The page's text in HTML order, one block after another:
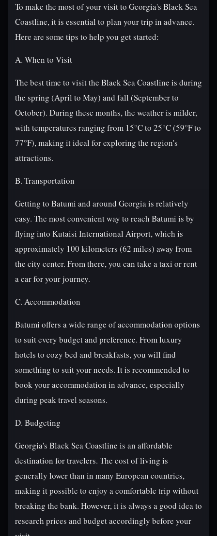
To make the most of your visit to Georgia's Black Sea
Coastline, it is essential to plan your trip in advance.
Here are some tips to help you get started:
A. When to Visit
The best time to visit the Black Sea Coastline is during
the spring (April to May) and fall (September to
October). During these months, the weather is milder,
with temperatures ranging from 15°C to 25°C (59°F to
77°F), making it ideal for exploring the region's
attractions.
B. Transportation
Getting to Batumi and around Georgia is relatively
easy. The most convenient way to reach Batumi is by
flying into Kutaisi International Airport, which is
approximately 100 kilometers (62 miles) away from
the city center. From there, you can take a taxi or rent
a car for your journey.
C. Accommodation
Batumi offers a wide range of accommodation options
to suit every budget and preference. From luxury
hotels to cozy bed and breakfasts, you will find
something to suit your needs. It is recommended to
book your accommodation in advance, especially
during peak travel seasons.
D. Budgeting
Georgia's Black Sea Coastline is an affordable
destination for travelers. The cost of living is
generally lower than in many European countries,
making it possible to enjoy a comfortable trip without
breaking the bank. However, it is always a good idea to
research prices and budget accordingly before your